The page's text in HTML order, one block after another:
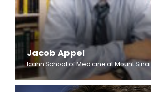
Jacob Appel
Icahn School of Medicine at Mount Sinai